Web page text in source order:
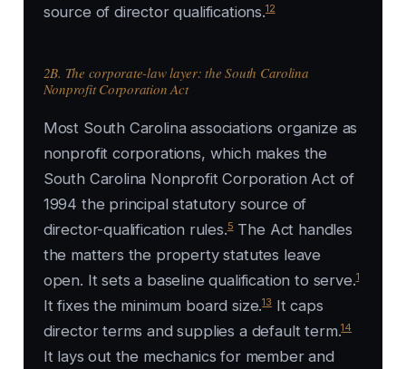
source of director qualifications.12
2B. The corporate-law layer: the South Carolina
Nonprofit Corporation Act
Most South Carolina associations organize as
nonprofit corporations, which makes the
South Carolina Nonprofit Corporation Act of
1994 the principal statutory source of
director-qualification rules.5The Act handles
the matters the property statutes leave
open. It sets a baseline qualification to serve.1
It fixes the minimum board size.13It caps
director terms and supplies a default term.14
It lays out the mechanics for member and